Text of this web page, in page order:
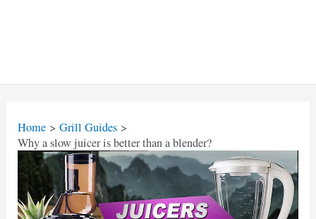
Home
Grill Guides
Why a slow juicer is better than a blender?